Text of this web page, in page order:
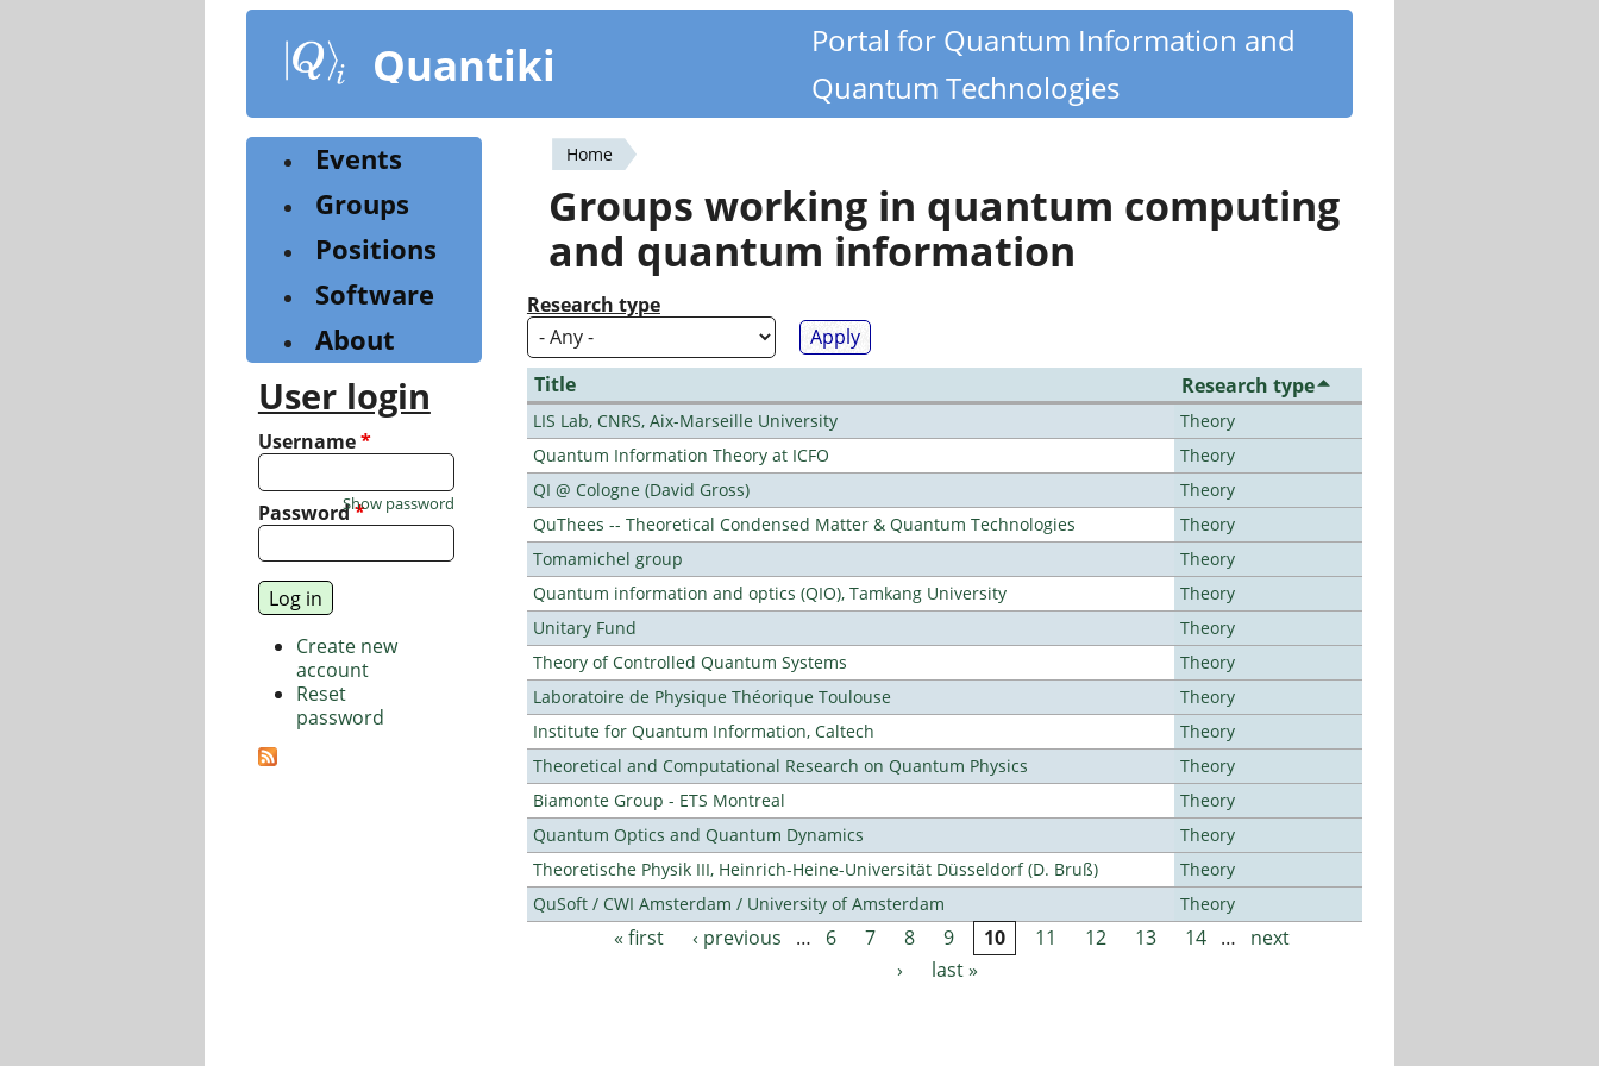
content
Quantiki
Portal for Quantum Information and
Quantum Technologies
You
are
here
Home
Groups working in quantum computing
and quantum information
Research type
Title Research type
LIS Lab, CNRS, Aix-Marseille University
Theory
Quantum Information Theory at ICFO
Theory
QI @ Cologne (David Gross)
Theory
QuThees -- Theoretical Condensed Matter & Quantum Technologies
Theory
Tomamichel group
Theory
Quantum information and optics (QIO), Tamkang University
Theory
Unitary Fund
Theory
Theory of Controlled Quantum Systems
Theory
Laboratoire de Physique Théorique Toulouse
Theory
Institute for Quantum Information, Caltech
Theory
Theoretical and Computational Research on Quantum Physics
Theory
Biamonte Group - ETS Montreal
Theory
Quantum Optics and Quantum Dynamics
Theory
Theoretische Physik III, Heinrich-Heine-Universität Düsseldorf (D. Bruß)
Theory
QuSoft / CWI Amsterdam / University of Amsterdam
Theory
Pages« first ‹ previous … 6 7 8 9 10 11 12 13 14 …
next
›
last »
Events
Groups
Positions
Software
About
User login
Username*
Password*
Show password
Create new
account
Reset
password